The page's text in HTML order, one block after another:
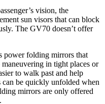
vision, the
sun visors that can block
The GV70 doesn’t offer
power folding mirrors that
in tight places or
to walk past and help
be quickly unfolded when
mirrors are only offered